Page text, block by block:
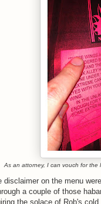
As an attorney, I can vouch for
on the menu
a couple of those
the solace of Rob's